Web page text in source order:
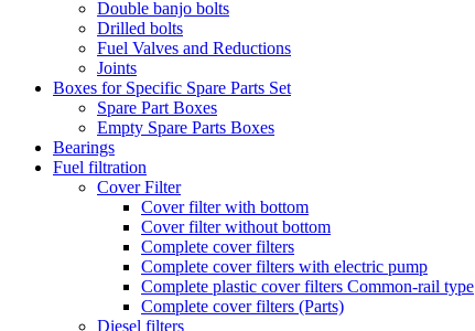
Double banjo bolts
Drilled bolts
Fuel Valves and Reductions
Joints
Boxes for Specific Spare Parts Set
Spare Part Boxes
Empty Spare Parts Boxes
Bearings
Fuel filtration
Cover Filter
Cover filter with bottom
Cover filter without bottom
Complete cover filters
Complete cover filters with electric pump
Complete plastic cover filters Common-rail type
Complete cover filters (Parts)
Diesel filters